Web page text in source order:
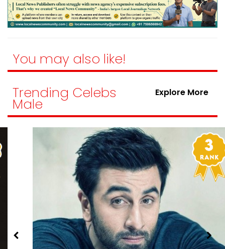
You may also like!
Trending Celebs
Male
Explore More